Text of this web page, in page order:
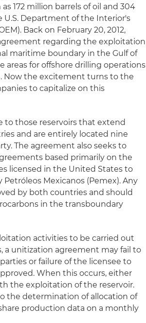
172 million barrels of oil and 304
U.S. Department of the Interior's
Back on February 20, 2012,
regarding the exploitation
maritime boundary in the Gulf of
areas for offshore drilling operations
Now the excitement turns to the
to capitalize on this
to those reservoirs that extend
and are entirely located nine
The agreement also seeks to
based primarily on the
licensed in the United States to
Mexicanos (Pemex). Any
by both countries and should
in the transboundary
activities to be carried out
a unitization agreement may fail to
or failure of the licensee to
When this occurs, either
the exploitation of the reservoir.
the determination of allocation of
production data on a monthly